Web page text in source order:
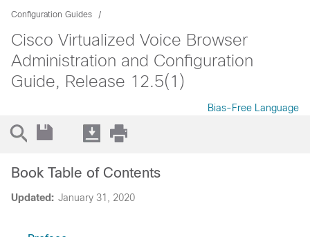
Configuration Guides
Cisco Virtualized Voice Browser
Administration and Configuration
Guide, Release 12.5(1)
Bias-Free Language
Updated: January 31, 2020
Book Table of Contents